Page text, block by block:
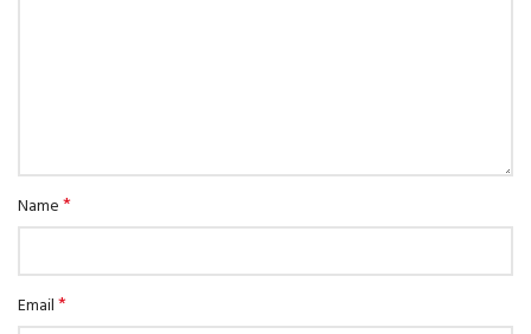
Name*
Email*